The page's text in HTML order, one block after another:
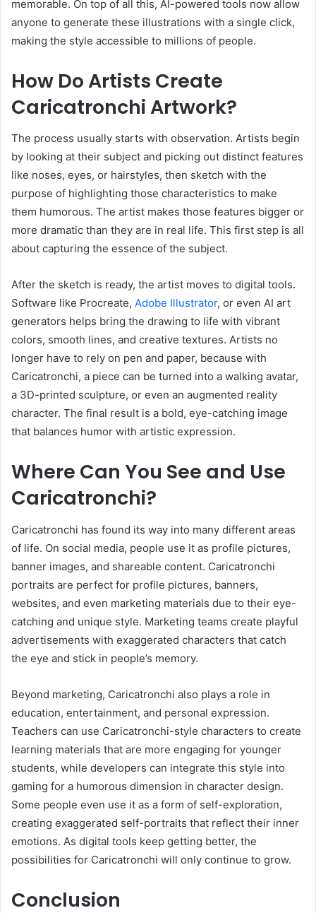
memorable. On top of all this, AI-powered tools now allow
anyone to generate these illustrations with a single click,
making the style accessible to millions of people.
How Do Artists Create
Caricatronchi Artwork?
The process usually starts with observation. Artists begin
by looking at their subject and picking out distinct features
like noses, eyes, or hairstyles, then sketch with the
purpose of highlighting those characteristics to make
them humorous. The artist makes those features bigger or
more dramatic than they are in real life. This first step is all
about capturing the essence of the subject.
After the sketch is ready, the artist moves to digital tools.
Software like Procreate, Adobe Illustrator, or even AI art
generators helps bring the drawing to life with vibrant
colors, smooth lines, and creative textures. Artists no
longer have to rely on pen and paper, because with
Caricatronchi, a piece can be turned into a walking avatar,
a 3D-printed sculpture, or even an augmented reality
character. The final result is a bold, eye-catching image
that balances humor with artistic expression.
Where Can You See and Use
Caricatronchi?
Caricatronchi has found its way into many different areas
of life. On social media, people use it as profile pictures,
banner images, and shareable content. Caricatronchi
portraits are perfect for profile pictures, banners,
websites, and even marketing materials due to their eye-
catching and unique style. Marketing teams create playful
advertisements with exaggerated characters that catch
the eye and stick in people’s memory.
Beyond marketing, Caricatronchi also plays a role in
education, entertainment, and personal expression.
Teachers can use Caricatronchi-style characters to create
learning materials that are more engaging for younger
students, while developers can integrate this style into
gaming for a humorous dimension in character design.
Some people even use it as a form of self-exploration,
creating exaggerated self-portraits that reflect their inner
emotions. As digital tools keep getting better, the
possibilities for Caricatronchi will only continue to grow.
Conclusion